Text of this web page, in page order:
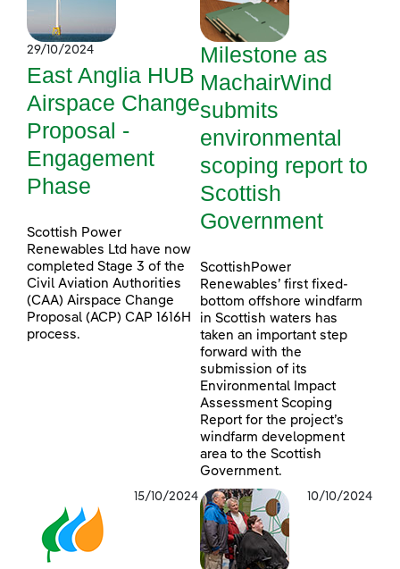
29/10/2024
East Anglia HUB
Airspace Change
Proposal -
Engagement
Phase
Scottish Power
Renewables Ltd have now
completed Stage 3 of the
Civil Aviation Authorities
(CAA) Airspace Change
Proposal (ACP) CAP 1616H
process.
Milestone as
MachairWind
submits
environmental
scoping report to
Scottish
Government
ScottishPower
Renewables’ first fixed-
bottom offshore windfarm
in Scottish waters has
taken an important step
forward with the
submission of its
Environmental Impact
Assessment Scoping
Report for the project’s
windfarm development
area to the Scottish
Government.
15/10/2024 10/10/2024